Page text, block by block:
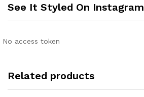
See It Styled On Instagram
No access token
Related products